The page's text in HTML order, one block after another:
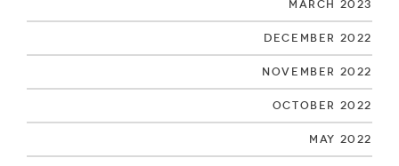
March 2023
December 2022
November 2022
October 2022
May 2022